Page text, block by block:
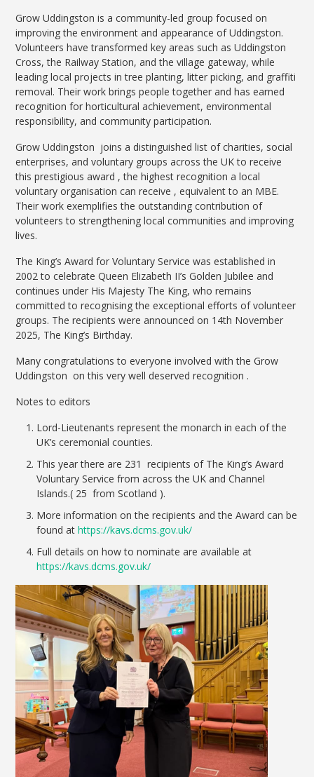
Grow Uddingston is a community-led group focused on
improving the environment and appearance of Uddingston.
Volunteers have transformed key areas such as Uddingston
Cross, the Railway Station, and the village gateway, while
leading local projects in tree planting, litter picking, and graffiti
removal. Their work brings people together and has earned
recognition for horticultural achievement, environmental
responsibility, and community participation.
Grow Uddingston joins a distinguished list of charities, social
enterprises, and voluntary groups across the UK to receive
this prestigious award , the highest recognition a local
voluntary organisation can receive , equivalent to an MBE.
Their work exemplifies the outstanding contribution of
volunteers to strengthening local communities and improving
lives.
The King’s Award for Voluntary Service was established in
2002 to celebrate Queen Elizabeth II’s Golden Jubilee and
continues under His Majesty The King, who remains
committed to recognising the exceptional efforts of volunteer
groups. The recipients were announced on 14th November
2025, The King’s Birthday.
Many congratulations to everyone involved with the Grow
Uddingston on this very well deserved recognition .
Notes to editors
Lord-Lieutenants represent the monarch in each of the
UK’s ceremonial counties.
This year there are 231 recipients of The King’s Award
Voluntary Service from across the UK and Channel
Islands.( 25 from Scotland ).
More information on the recipients and the Award can be
found athttps://kavs.dcms.gov.uk/
Full details on how to nominate are available at
https://kavs.dcms.gov.uk/